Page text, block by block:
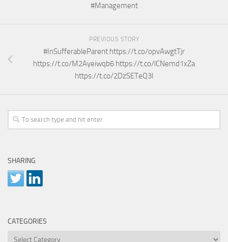
#Management
PREVIOUS STORY
#InSufferableParent https://t.co/opvAwgtTjr
https://t.co/M2Ayeiwqb6 https://t.co/lCNemd1xZa
https://t.co/2DzSETeQ3l
SHARING
CATEGORIES
Categories